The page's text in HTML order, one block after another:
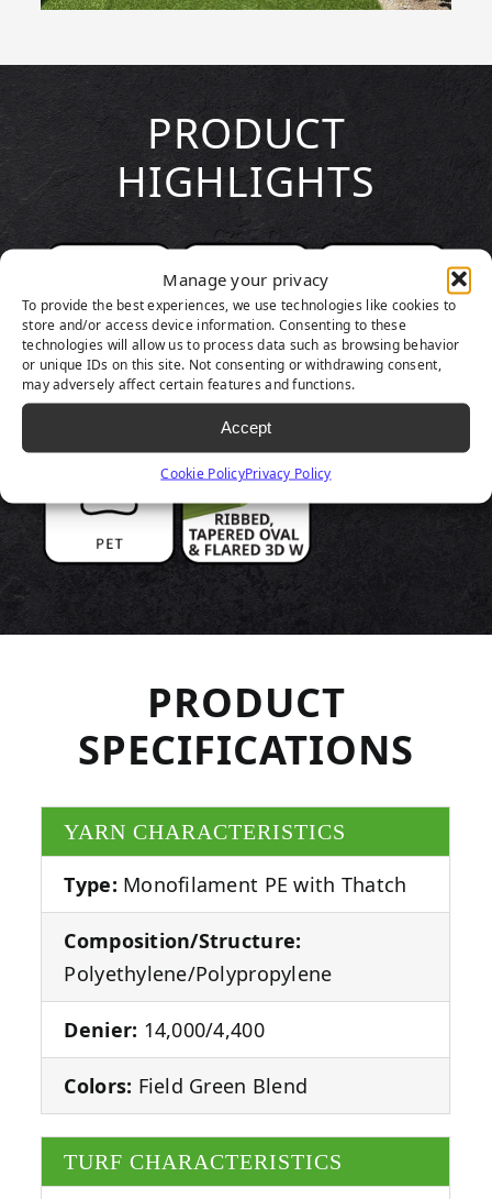
Manage your privacy
To provide the best experiences, we use technologies like cookies to
store and/or access device information. Consenting to these
technologies will allow us to process data such as browsing behavior
or unique IDs on this site. Not consenting or withdrawing consent,
may adversely affect certain features and functions.
Accept
Cookie PolicyPrivacy Policy
PRODUCT
HIGHLIGHTS
PRODUCT
SPECIFICATIONS
YARN CHARACTERISTICS
Type: Monofilament PE with Thatch
Composition/Structure:
Polyethylene/Polypropylene
Denier: 14,000/4,400
Colors: Field Green Blend
TURF CHARACTERISTICS